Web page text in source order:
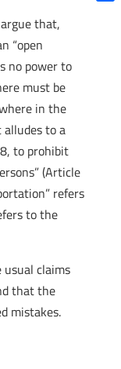
that,
“open
no power to
must be
in the
to a
to prohibit
(Article
refers
to the
claims
that the
mistakes.